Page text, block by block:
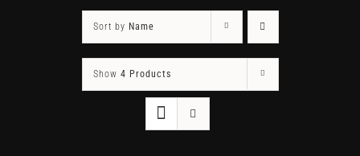
Sort by Name
Show 4 Products